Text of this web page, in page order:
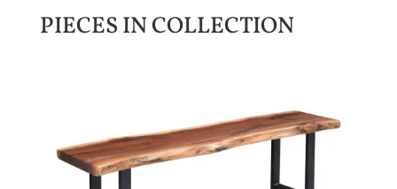
PIECES IN COLLECTION